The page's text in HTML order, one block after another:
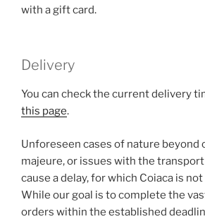
with a gift card.
Delivery
You can check the current delivery
this page.
Unforeseen cases of nature beyond
majeure, or issues with the
cause a delay, for which Coiaca is
While our goal is to complete the
orders within the established